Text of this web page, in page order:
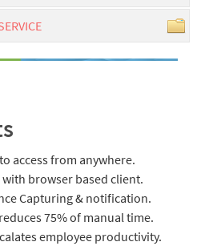
access from anywhere.
browser based client.
Capturing & notification.
75% of manual time.
employee productivity.